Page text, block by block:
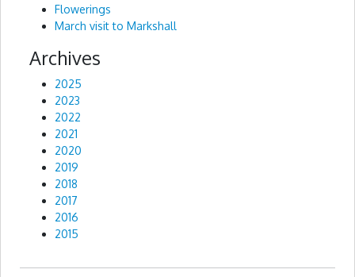
Flowerings
March visit to Markshall
Archives
2025
2023
2022
2021
2020
2019
2018
2017
2016
2015